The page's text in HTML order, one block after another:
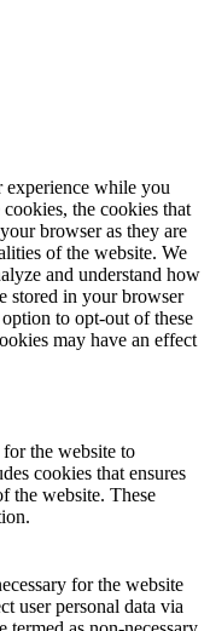
experience while you
the cookies that
browser as they are
of the website. We
and understand how
stored in your browser
to opt-out of these
may have an effect
for the website to
cookies that ensures
the website. These
for the website
user personal data via